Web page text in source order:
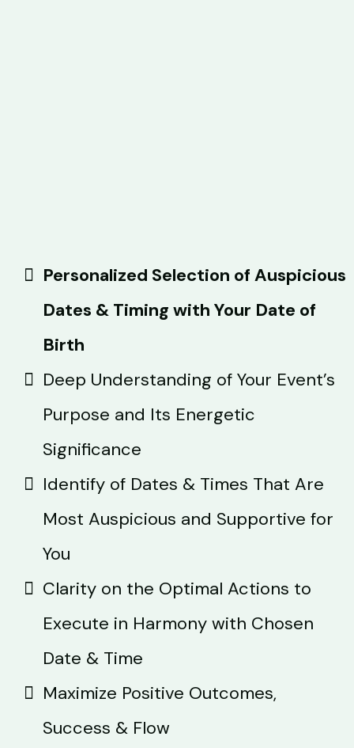
Personalized Selection of Auspicious
Dates & Timing with Your Date of
Birth
Deep Understanding of Your Event’s
Purpose and Its Energetic
Significance
Identify of Dates & Times That Are
Most Auspicious and Supportive for
You
Clarity on the Optimal Actions to
Execute in Harmony with Chosen
Date & Time
Maximize Positive Outcomes,
Success & Flow